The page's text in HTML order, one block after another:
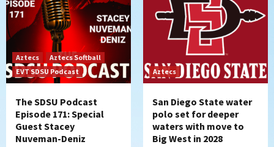
Aztecs
Aztecs Softball
EVT SDSU Podcast
The SDSU Podcast
Episode 171: Special
Guest Stacey
Nuveman-Deniz
Aztecs
San Diego State water
polo set for deeper
waters with move to
Big West in 2028